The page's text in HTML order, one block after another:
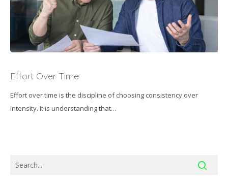
Over
Effort Over Time
Effort over time is the discipline of choosing consistency over
intensity. It is understanding that…